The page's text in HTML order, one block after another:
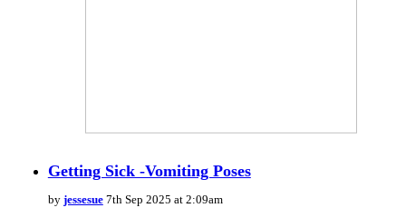
Getting Sick -Vomiting Poses
by jessesue7th Sep 2025 at 2:09am